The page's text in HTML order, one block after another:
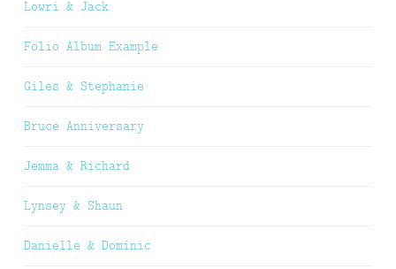
Lowri & Jack
Folio Album Example
Giles & Stephanie
Bruce Anniversary
Jemma & Richard
Lynsey & Shaun
Danielle & Dominic